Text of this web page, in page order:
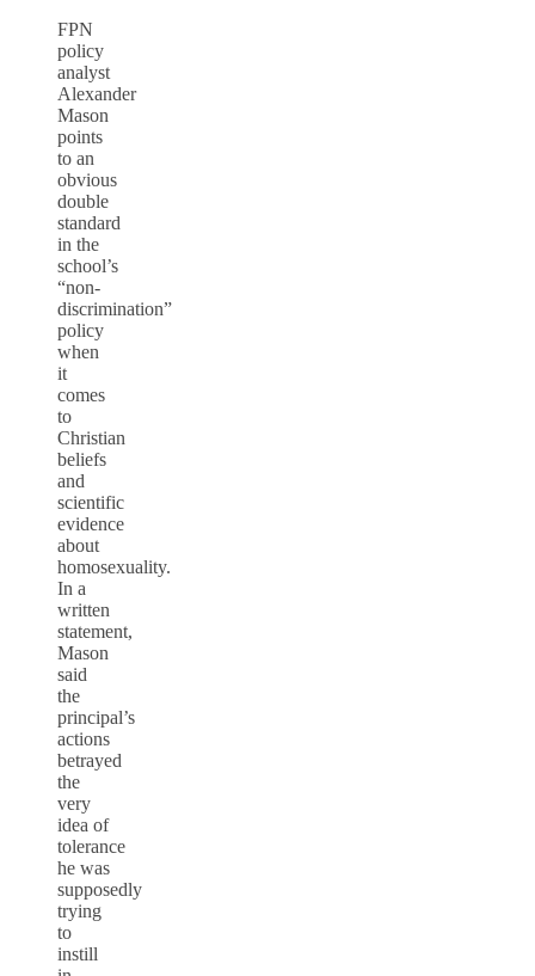
FPN
policy
analyst
Alexander
Mason
points
to an
obvious
double
standard
in the
school’s
“non-
discrimination”
policy
when
it
comes
to
Christian
beliefs
and
scientific
evidence
about
homosexuality.
In a
written
statement,
Mason
said
the
principal’s
actions
betrayed
the
very
idea of
tolerance
he was
supposedly
trying
to
instill